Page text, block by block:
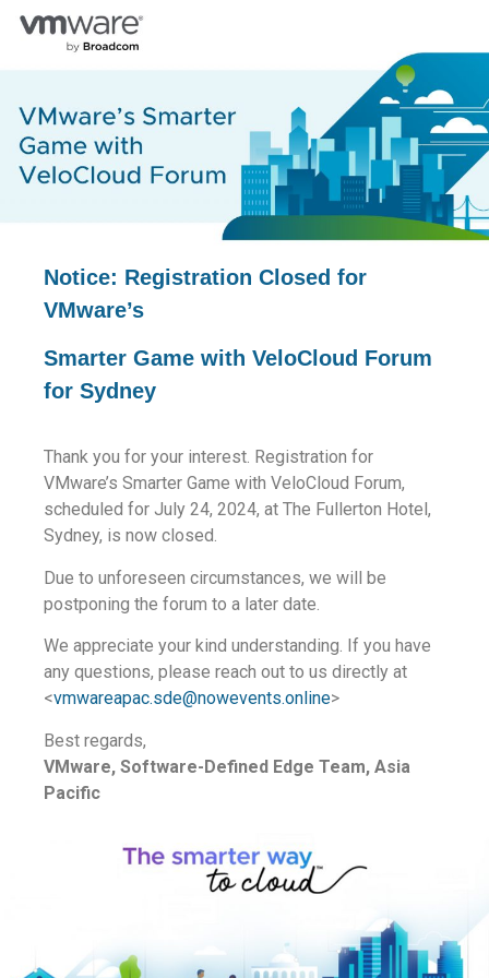
Notice: Registration Closed for
VMware’s
Smarter Game with VeloCloud Forum
for Sydney
Thank you for your interest. Registration for
VMware’s Smarter Game with VeloCloud Forum,
scheduled for July 24, 2024, at The Fullerton Hotel,
Sydney, is now closed.
Due to unforeseen circumstances, we will be
postponing the forum to a later date.
We appreciate your kind understanding. If you have
any questions, please reach out to us directly at
<vmwareapac.sde@nowevents.online>
Best regards,
VMware, Software-Defined Edge Team, Asia
Pacific